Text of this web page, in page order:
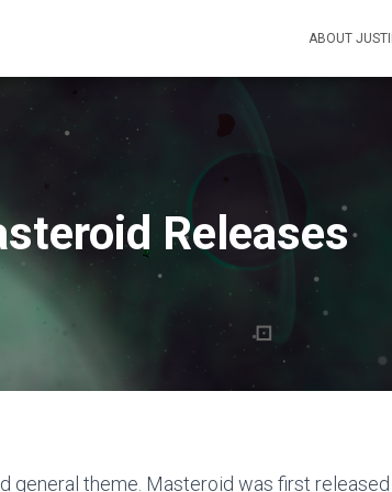
ABOUT
Releases
general theme. Masteroid was first released